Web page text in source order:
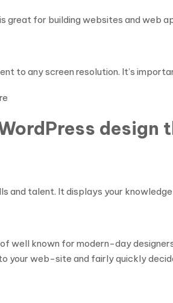
for building websites and web
to any screen resolution. It’s
talent. It displays your
well known for modern-day
your web-site and fairly quickly